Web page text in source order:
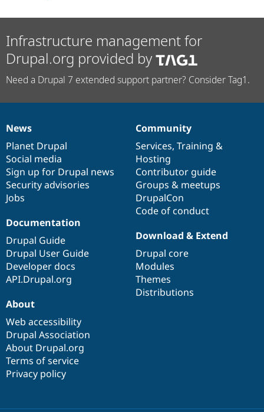
Infrastructure management for
Drupal.org provided by
Need a Drupal 7 extended support partner? Consider Tag1.
News
items
News
Planet Drupal
Social media
Sign up for Drupal news
Security advisories
Jobs
Our
community
Community
Services, Training &
Hosting
Contributor guide
Groups & meetups
DrupalCon
Code of conduct
Documentation
Documentation
Drupal Guide
Drupal User Guide
Developer docs
API.Drupal.org
Drupal
code
base
Download & Extend
Drupal core
Modules
Themes
Distributions
Governance
of
community
About
Web accessibility
Drupal Association
About Drupal.org
Terms of service
Privacy policy